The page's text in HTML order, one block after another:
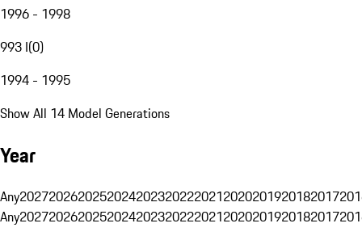
1996 - 1998
993 I(0)
1994 - 1995
Show All 14 Model Generations
Year
Any20272026202520242023202220212020201920182017
Any20272026202520242023202220212020201920182017